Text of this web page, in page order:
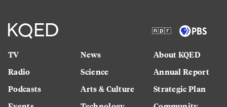
TV
Radio
Podcasts
News
Science
Arts & Culture
About KQED
Annual Report
Strategic Plan